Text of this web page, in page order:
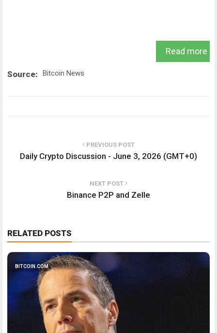
Read more
Source: Bitcoin News
PREVIOUS POST
Daily Crypto Discussion - June 3, 2026 (GMT+0)
NEXT POST
Binance P2P and Zelle
RELATED POSTS
BITCOIN.COM